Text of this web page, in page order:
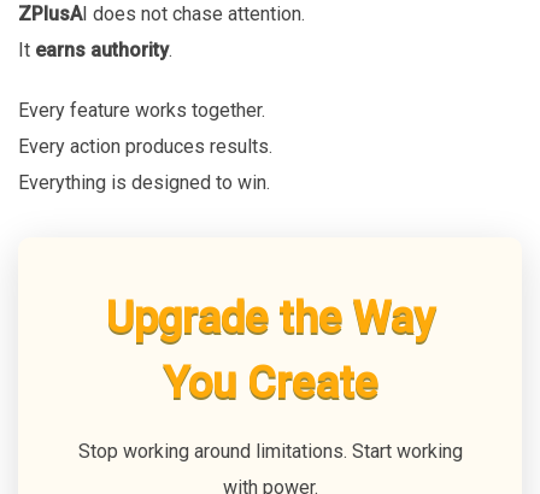
ZPlusAI does not chase attention.
It earns authority.
Every feature works together.
Every action produces results.
Everything is designed to win.
Upgrade the Way
You Create
Stop working around limitations. Start working
with power.